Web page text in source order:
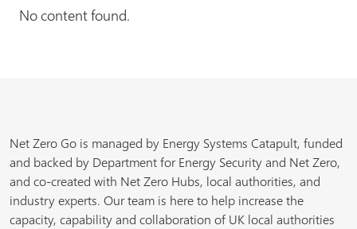
No content found.
Net Zero Go is managed by Energy Systems Catapult, funded
and backed by Department for Energy Security and Net Zero,
and co-created with Net Zero Hubs, local authorities, and
industry experts. Our team is here to help increase the
capacity, capability and collaboration of UK local authorities